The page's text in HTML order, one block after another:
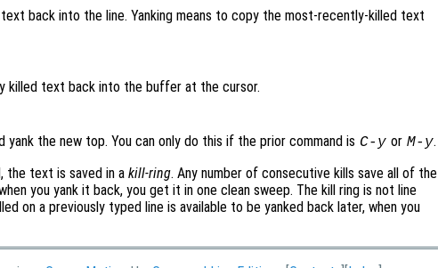
back into the line. Yanking means to copy the most-recently-killed text
killed text back into the buffer at the cursor.
yank the new top. You can only do this if the prior command is C-y or M-y.
the text is saved in a kill-ring. Any number of consecutive kills save all of the
you yank it back, you get it in one clean sweep. The kill ring is not line
on a previously typed line is available to be yanked back later, when you